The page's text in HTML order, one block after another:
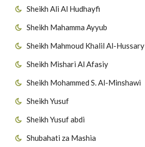
Sheikh Ali Al Hudhayfi
Sheikh Mahamma Ayyub
Sheikh Mahmoud Khalil Al-Hussary
Sheikh Mishari Al Afasiy
Sheikh Mohammed S. Al-Minshawi
Sheikh Yusuf
Sheikh Yusuf abdi
Shubahati za Mashia